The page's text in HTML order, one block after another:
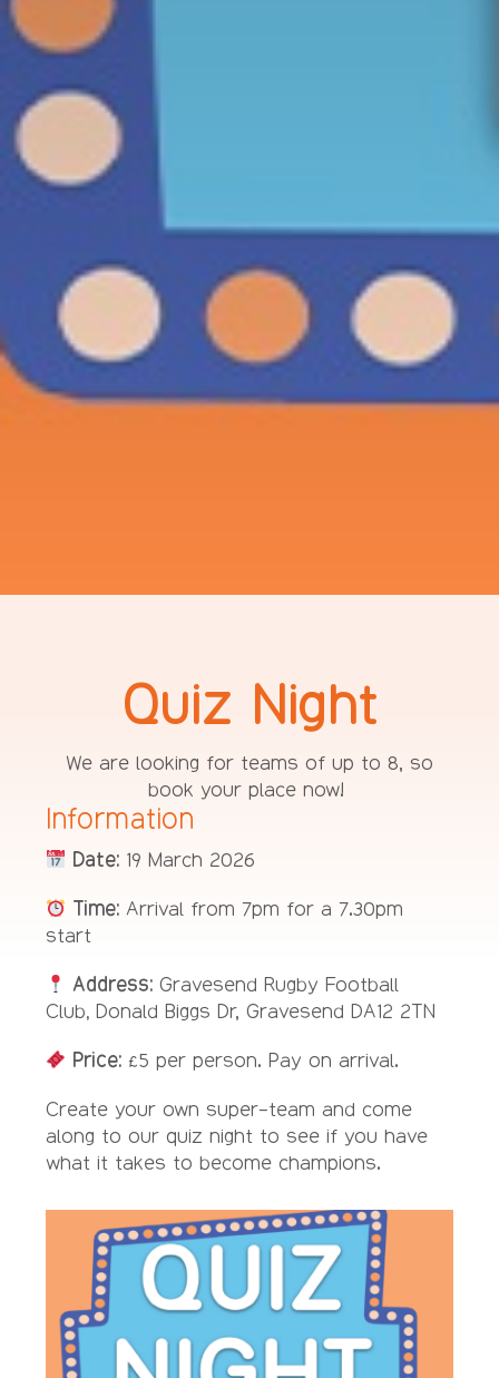
Quiz Night
We are looking for teams of up to 8, so
book your place now!
Information
Date: 19 March 2026
Time: Arrival from 7pm for a 7.30pm
start
Address:Gravesend Rugby Football
Club, Donald Biggs Dr, Gravesend DA12 2TN
Price: £5 per person. Pay on arrival.
Create your own super-team and come
along to our quiz night to see if you have
what it takes to become champions.